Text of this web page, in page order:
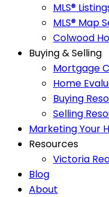
MLS®
MLS® Map
Colwood
Buying & Selling
Mortgage
Home
Buying
Selling
Marketing Your
Resources
Victoria
Blog
About